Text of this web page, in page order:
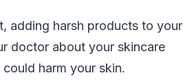
adding harsh products to your
doctor about your skincare
harm your skin.